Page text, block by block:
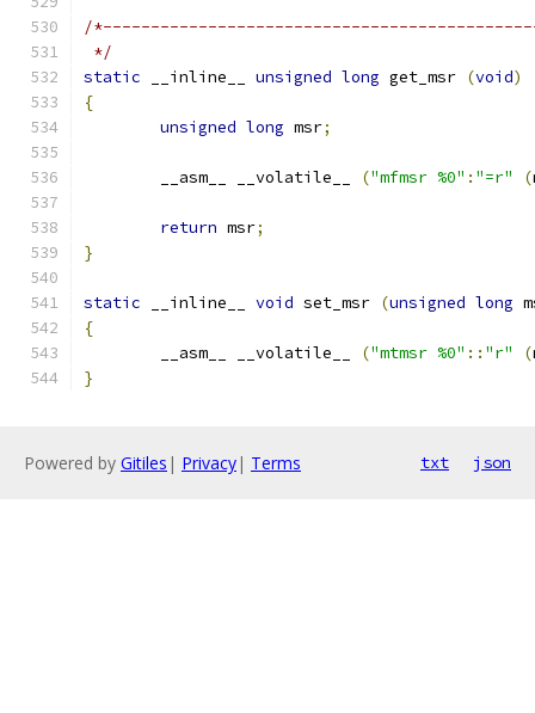
/
*/
static __inline__ unsigned long get_msr (void)
{
unsigned long msr;
	__asm__ __volatile__
("mfmsr %0" : "=r" (
return msr;
}
static __inline__ void set_msr (unsigned long
{
	__asm__ __volatile__
("mtmsr %0" :: "r" (
}
Powered by Gitiles | Privacy| Terms txt json